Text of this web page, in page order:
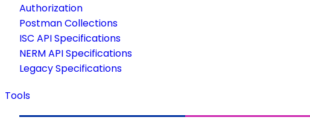
Authorization
Postman Collections
ISC API Specifications
NERM API Specifications
Legacy Specifications
Tools